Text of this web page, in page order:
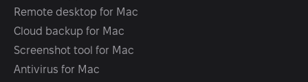
Remote desktop for Mac
Cloud backup for Mac
Screenshot tool for Mac
Antivirus for Mac